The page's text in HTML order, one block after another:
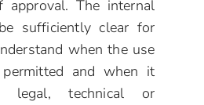
approval. The internal
sufficiently clear for
when the use
and when it
legal, technical or